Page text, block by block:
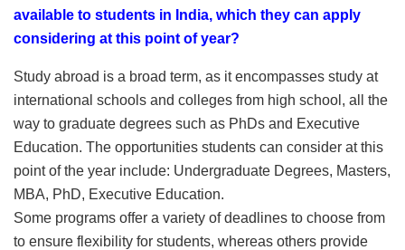
available to students in India, which they can apply
considering at this point of year?
Study abroad is a broad term, as it encompasses study at
international schools and colleges from high school, all the
way to graduate degrees such as PhDs and Executive
Education. The opportunities students can consider at this
point of the year include: Undergraduate Degrees, Masters,
MBA, PhD, Executive Education.
Some programs offer a variety of deadlines to choose from
to ensure flexibility for students, whereas others provide